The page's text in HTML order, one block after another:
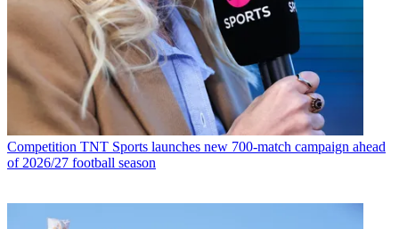
Competition TNT Sports launches new 700-match campaign ahead
of 2026/27 football season